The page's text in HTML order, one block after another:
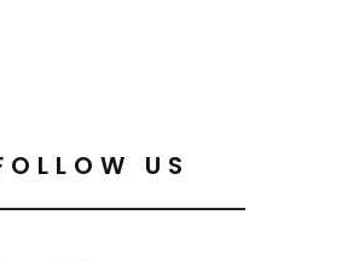
US